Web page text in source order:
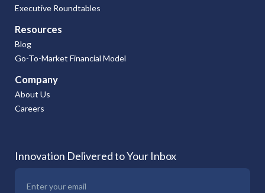
Executive Roundtables
Resources
Blog
Go-To-Market Financial Model
Company
About Us
Careers
Innovation Delivered to Your Inbox